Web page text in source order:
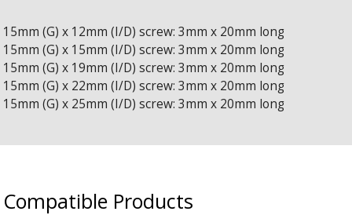
15mm (G) x 12mm (I/D) screw: 3mm x 20mm long
15mm (G) x 15mm (I/D) screw: 3mm x 20mm long
15mm (G) x 19mm (I/D) screw: 3mm x 20mm long
15mm (G) x 22mm (I/D) screw: 3mm x 20mm long
15mm (G) x 25mm (I/D) screw: 3mm x 20mm long
Compatible Products